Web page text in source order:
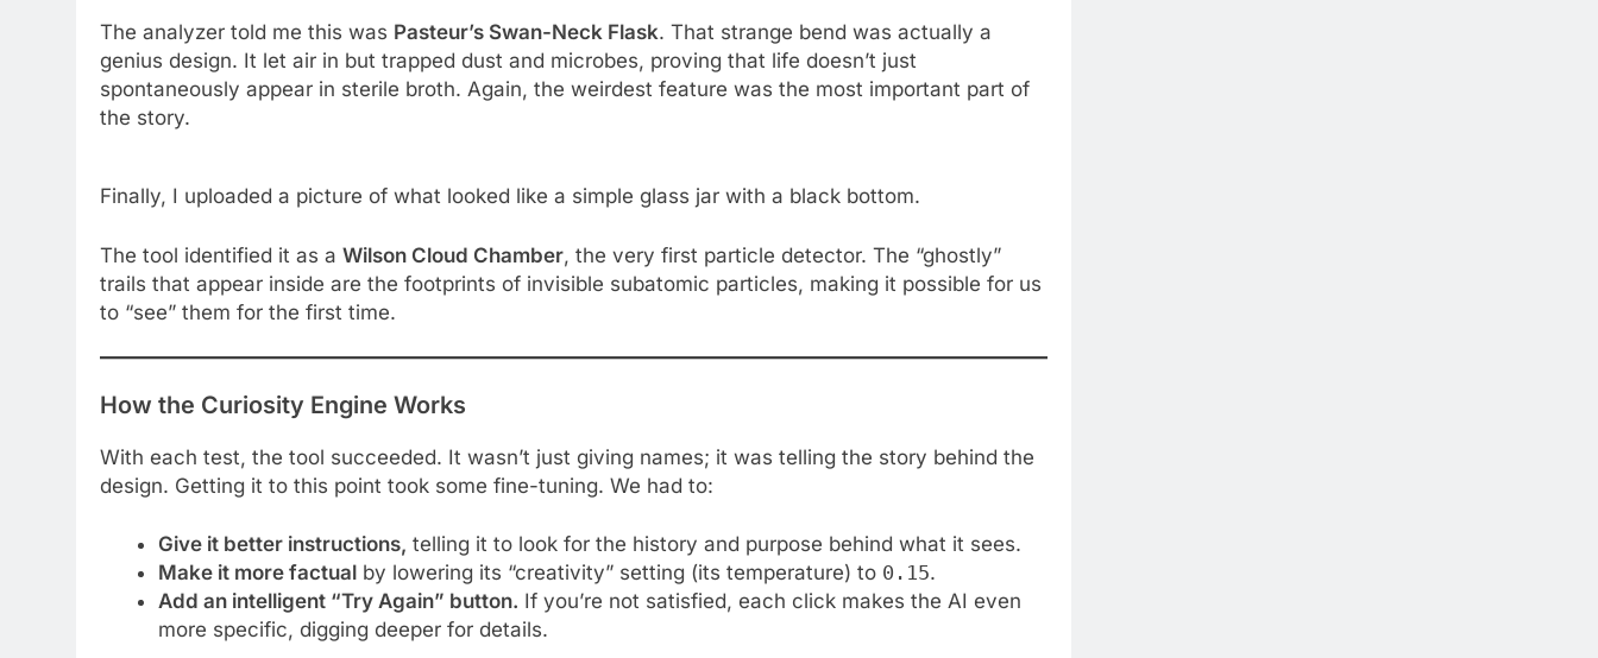
The analyzer told me this was Pasteur’s Swan-Neck Flask. That strange bend was actually a
genius design. It let air in but trapped dust and microbes, proving that life doesn’t just
spontaneously appear in sterile broth. Again, the weirdest feature was the most important part of
the story.
Finally, I uploaded a picture of what looked like a simple glass jar with a black bottom.
The tool identified it as a Wilson Cloud Chamber, the very first particle detector. The “ghostly”
trails that appear inside are the footprints of invisible subatomic particles, making it possible for us
to “see” them for the first time.
How the Curiosity Engine Works
With each test, the tool succeeded. It wasn’t just giving names; it was telling the story behind the
design. Getting it to this point took some fine-tuning. We had to:
Give it better instructions, telling it to look for the history and purpose behind what it sees.
Make it more factualby lowering its “creativity” setting (its temperature) to 0.15.
Add an intelligent “Try Again” button. If you’re not satisfied, each click makes the AI even
more specific, digging deeper for details.